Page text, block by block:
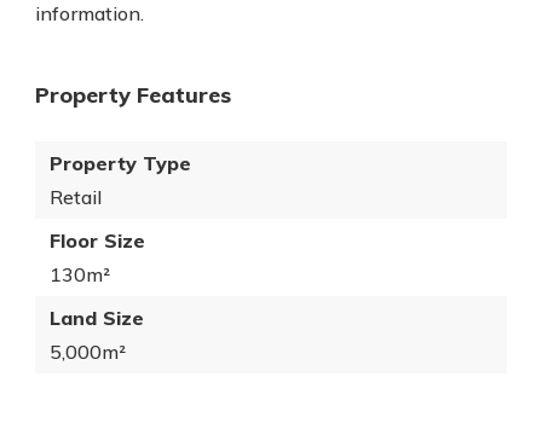
information.
Property Features
Property Type
Retail
Floor Size
130m²
Land Size
5,000m²